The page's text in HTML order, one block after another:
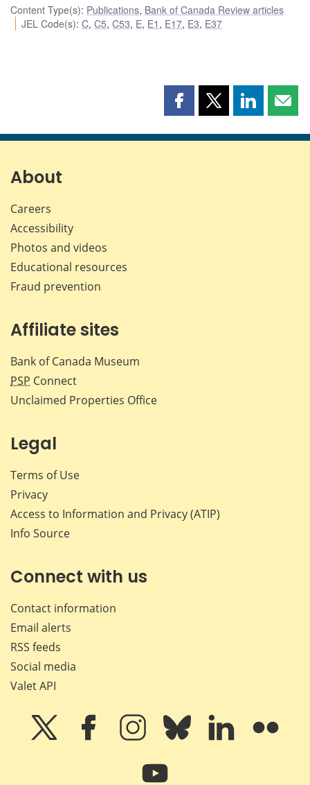
Content Type(s): Publications, Bank of Canada Review articles
JEL Code(s):C,C5,C53, E, E1 , E17, E3, E37
Share
page
Share
page
Share
page page
About
Careers
Accessibility
Photos and videos
Educational resources
Fraud prevention
Affiliate sites
Bank of Canada Museum
PSP Connect
Unclaimed Properties Office
Legal
Terms of Use
Privacy
Access to Information and Privacy (ATIP)
Info Source
Connect with us
Contact information
Email alerts
RSS feeds
Social media
Valet API